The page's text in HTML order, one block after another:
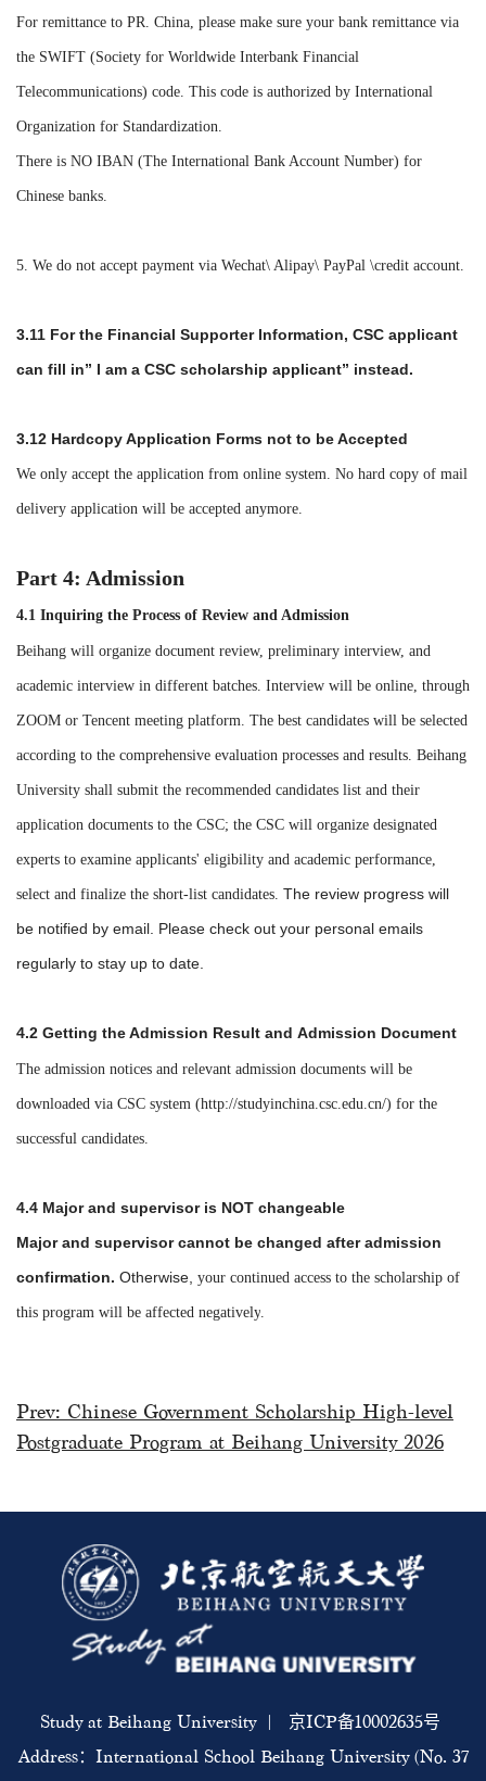
For remittance to PR. China, please make sure your bank remittance via
the SWIFT (Society for Worldwide Interbank Financial
Telecommunications) code. This code is authorized by International
Organization for Standardization.
There is NO IBAN (The International Bank Account Number) for
Chinese banks.
5. We do not accept payment via Wechat\ Alipay\ PayPal \credit account.
3.11 For the Financial Supporter Information, CSC applicant
can fill in” I am a CSC scholarship applicant” instead.
3.12 Hardcopy Application Forms not to be Accepted
We only accept the application from online system. No hard copy of mail
delivery application will be accepted anymore.
Part 4: Admission
4.1 Inquiring the Process of Review and Admission
Beihang will organize document review, preliminary interview, and
academic interview in different batches. Interview will be online, through
ZOOM or Tencent meeting platform. The best candidates will be selected
according to the comprehensive evaluation processes and results. Beihang
University shall submit the recommended candidates list and their
application documents to the CSC; the CSC will organize designated
experts to examine applicants' eligibility and academic performance,
select and finalize the short-list candidates. The review progress will
be notified by email. Please check out your personal emails
regularly to stay up to date.
4.2 Getting theAdmission Result and Admission Document
The admission notices and relevant admission documents will be
downloaded via CSC system (http://studyinchina.csc.edu.cn/) for the
successful candidates.
4.4 Majorand supervisor is NOT changeable
Major and supervisor cannot be changed after admission
confirmation. Otherwise, your continued access to the scholarship of
this program will be affected negatively.
Prev: Chinese Government Scholarship High-level
Postgraduate Program at Beihang University 2026
Study at Beihang University | 京ICP备10002635号
Address：International School Beihang University (No. 37